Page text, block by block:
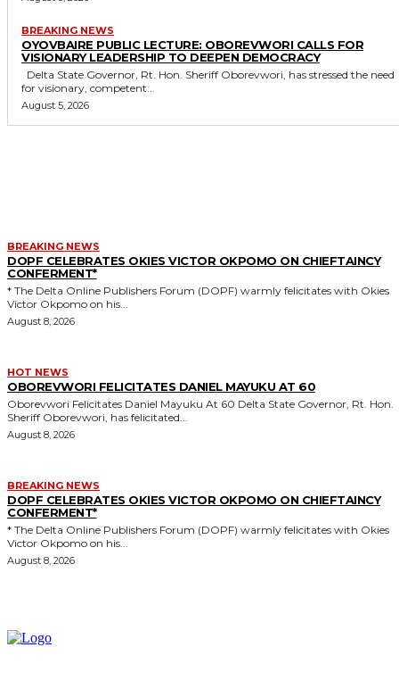
BREAKING NEWS
OYOVBAIRE PUBLIC LECTURE: OBOREVWORI CALLS FOR
VISIONARY LEADERSHIP TO DEEPEN DEMOCRACY
for visionary, competent...
August 5, 2026
BREAKING NEWS
DOPF CELEBRATES OKIES VICTOR OKPOMO ON CHIEFTAINCY
CONFERMENT*
* The Delta Online Publishers Forum (DOPF) warmly felicitates with Okies
Victor Okpomo on his...
August 8, 2026
HOT NEWS
OBOREVWORI FELICITATES DANIEL MAYUKU AT 60
Oborevwori Felicitates Daniel Mayuku At 60 Delta State Governor, Rt. Hon.
Sheriff Oborevwori, has felicitated...
August 8, 2026
BREAKING NEWS
DOPF CELEBRATES OKIES VICTOR OKPOMO ON CHIEFTAINCY
CONFERMENT*
* The Delta Online Publishers Forum (DOPF) warmly felicitates with Okies
Victor Okpomo on his...
August 8, 2026